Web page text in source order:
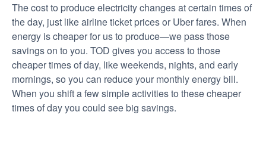
The cost to produce electricity changes at certain times of
the day, just like airline ticket prices or Uber fares. When
energy is cheaper for us to produce
we pass those
savings on to you. TOD gives you access to those
cheaper times of day, like weekends, nights, and early
mornings, so you can reduce your monthly energy bill.
When you shift a few simple activities to these cheaper
times of day you could see big savings.